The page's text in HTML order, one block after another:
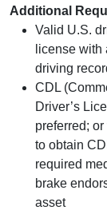
Additional
Valid U.S.
license
driving
CDL
Driver’s
preferred;
to obtain
required
brake
asset